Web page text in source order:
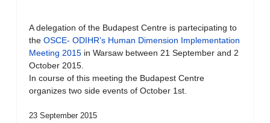
A delegation of the Budapest Centre is partecipating to
the OSCE- ODIHR’s Human Dimension Implementation
Meeting 2015 in Warsaw between 21 September and 2
October 2015.
In course of this meeting the Budapest Centre
organizes two side events of October 1st.
23 September 2015